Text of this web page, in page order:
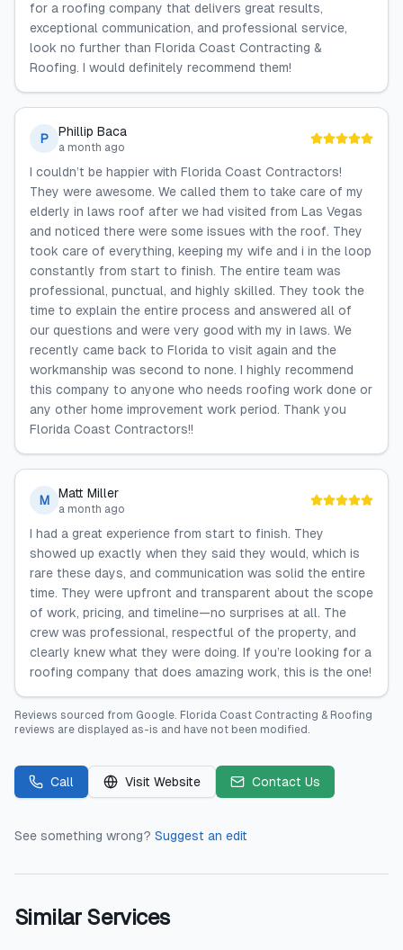
for a roofing company that delivers great results,
exceptional communication, and professional service,
look no further than Florida Coast Contracting &
Roofing. I would definitely recommend them!
P Phillip Baca
a month ago
I couldn’t be happier with Florida Coast Contractors!
They were awesome. We called them to take care of my
elderly in laws roof after we had visited from Las Vegas
and noticed there were some issues with the roof. They
took care of everything, keeping my wife and i in the loop
constantly from start to finish. The entire team was
professional, punctual, and highly skilled. They took the
time to explain the entire process and answered all of
our questions and were very good with my in laws. We
recently came back to Florida to visit again and the
workmanship was second to none. I highly recommend
this company to anyone who needs roofing work done or
any other home improvement work period. Thank you
Florida Coast Contractors!!
M Matt Miller
a month ago
I had a great experience from start to finish. They
showed up exactly when they said they would, which is
rare these days, and communication was solid the entire
time. They were upfront and transparent about the scope
of work, pricing, and timeline—no surprises at all. The
crew was professional, respectful of the property, and
clearly knew what they were doing. If you’re looking for a
roofing company that does amazing work, this is the one!
Reviews sourced from Google. Florida Coast Contracting & Roofing
reviews are displayed as-is and have not been modified.
Call Visit Website Contact Us
See something wrong? Suggest an edit
Similar Services